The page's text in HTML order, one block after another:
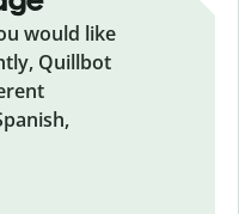
would like
Quillbot